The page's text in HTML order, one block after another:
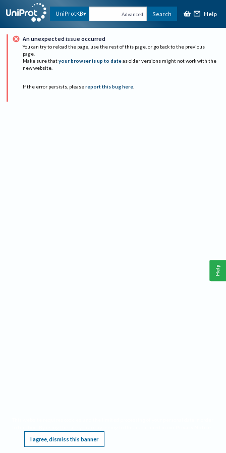
UniProtKB Advanced Search Help
An unexpected issue occurred
You can try to reload the page, use the rest of this page, or go back to the previous
page.
Make sure that your browser is up to date as older versions might not work with the
new website.
If the error persists, please report this bug here.
I agree, dismiss this banner
Help